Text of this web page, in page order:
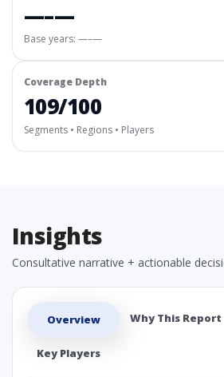
—–—
Base years: —–—
Coverage Depth
109/100
Segments • Regions • Players
Insights
Consultative narrative + actionable
Overview Why This Report
Key Players